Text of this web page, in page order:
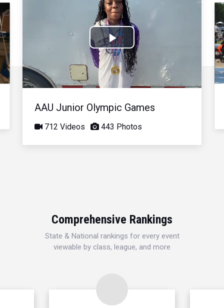
Play
Video
AAU Junior Olympic Games
712 Videos 443 Photos
Comprehensive Rankings
State & National rankings for every event
viewable by class, league, and more